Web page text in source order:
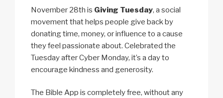
November 28th is Giving Tuesday, a social
movement that helps people give back by
donating time, money, or influence to a cause
they feel passionate about. Celebrated the
Tuesday after Cyber Monday, it’s a day to
encourage kindness and generosity.
The Bible App is completely free, without any